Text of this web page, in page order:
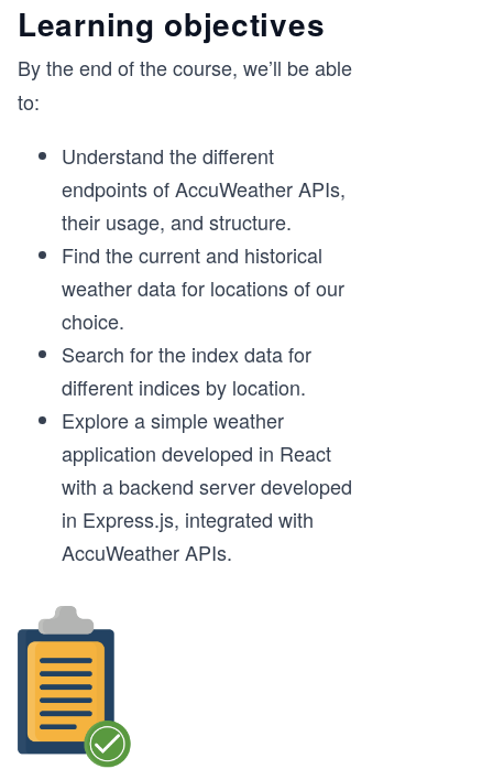
Learning objectives
By the end of the course, we’ll be able
to:
Understand the different
endpoints of AccuWeather APIs,
their usage, and structure.
Find the current and historical
weather data for locations of our
choice.
Search for the index data for
different indices by location.
Explore a simple weather
application developed in React
with a backend server developed
in Express.js, integrated with
AccuWeather APIs.